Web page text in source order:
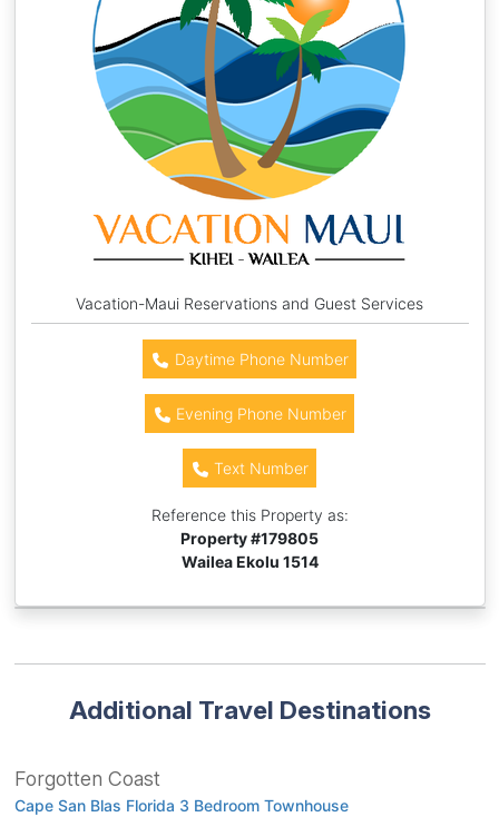
Vacation-Maui Reservations and Guest Services
Daytime Phone Number
Evening Phone Number
Text Number
Reference this Property as:
Property #179805
Wailea Ekolu 1514
Additional Travel Destinations
Forgotten Coast
Cape San Blas Florida 3 Bedroom Townhouse